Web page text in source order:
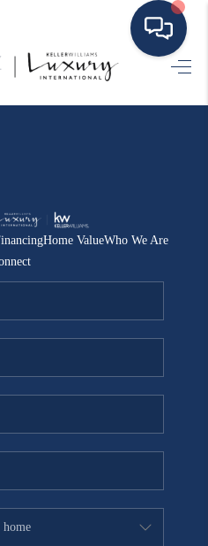
HOME
EXPLORE
LISTINGS
BUYING
SELLING
LAW
VALUE
Home ValueWho We Are